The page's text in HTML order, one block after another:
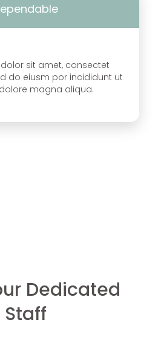
sit amet, consectet
do eiusm por incididunt ut
magna aliqua.
Dedicated
Staff